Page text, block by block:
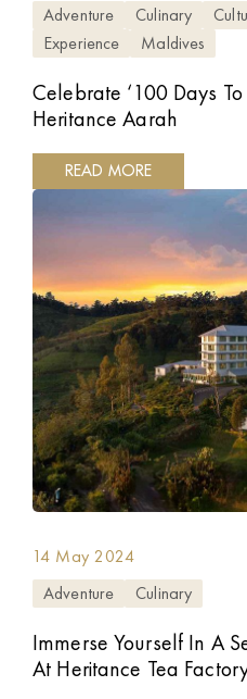
Adventure Culinary
Experience
Maldives
Celebrate ‘100 Days
Heritance Aarah
READ MORE
14 May 2024
Adventure
Culinary
Immerse Yourself In A
At Heritance Tea